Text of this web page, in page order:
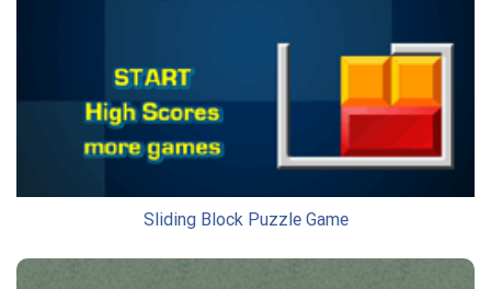
Sliding Block Puzzle Game